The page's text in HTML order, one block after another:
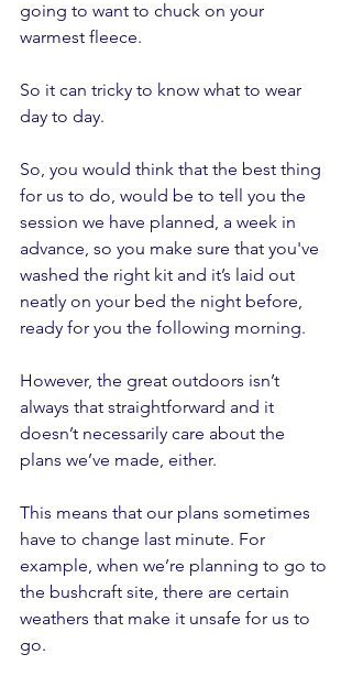
going to want to chuck on your
warmest fleece.
So it can tricky to know what to wear
day to day.
So, you would think that the best thing
for us to do, would be to tell you the
session we have planned, a week in
advance, so you make sure that you've
washed the right kit and it’s laid out
neatly on your bed the night before,
ready for you the following morning.
However, the great outdoors isn’t
always that straightforward and it
doesn’t necessarily care about the
plans we’ve made, either.
This means that our plans sometimes
have to change last minute. For
example, when we’re planning to go to
the bushcraft site, there are certain
weathers that make it unsafe for us to
go.